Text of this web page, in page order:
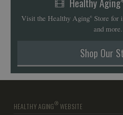
Visit the Healthy Aging®Store for
and more.
Shop Our
HEALTHY AGING® WEBSITE